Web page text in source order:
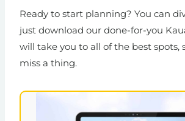
Ready to start planning? You can
just download our done-for-you
will take you to all of the best spots,
miss a thing.